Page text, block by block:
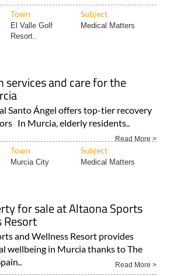
Town Subject
El Valle Golf
Resort..
Medical Matters
services and care for the
Santo Ángel offers top-tier recovery
In Murcia, elderly residents..
Read More >
Town Subject
Murcia City Medical Matters
for sale at Altaona Sports
Resort
and Wellness Resort provides
wellbeing in Murcia thanks to The
Read More >